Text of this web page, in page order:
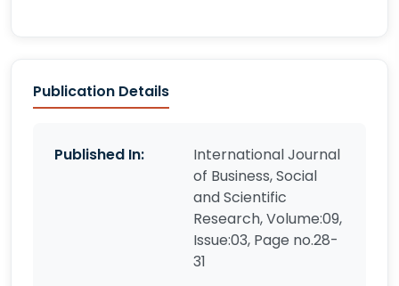
Publication Details
Published In:
International Journal
of Business, Social
and Scientific
Research, Volume:09,
Issue:03, Page no.28-
31